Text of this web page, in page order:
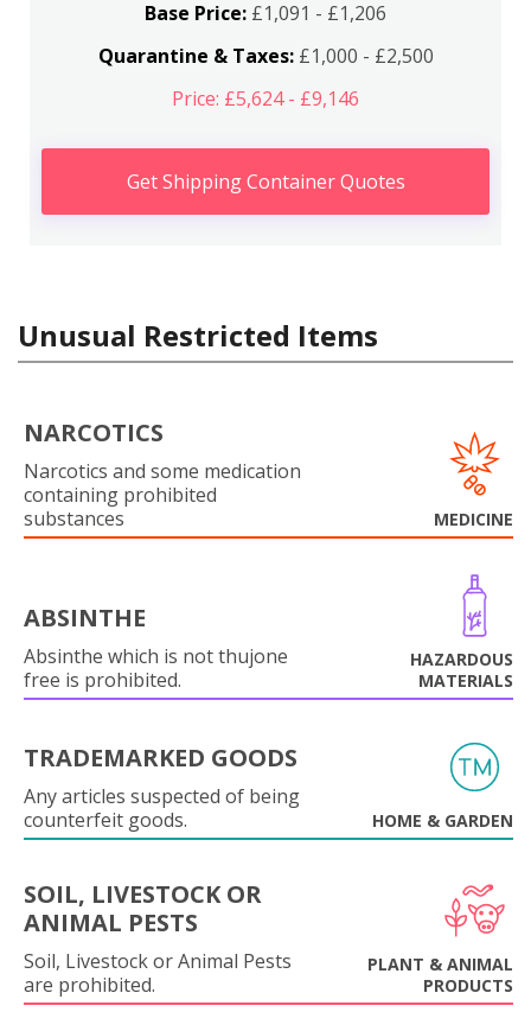
Base Price: £1,091 - £1,206
Quarantine & Taxes:£1,000 - £2,500
Price: £5,624 - £9,146
Get Shipping Container Quotes
Unusual Restricted Items
NARCOTICS
Narcotics and some medication
containing prohibited
substances
MEDICINE
ABSINTHE
Absinthe which is not thujone
free is prohibited.
HAZARDOUS
MATERIALS
TRADEMARKED GOODS
Any articles suspected of being
counterfeit goods.
HOME & GARDEN
SOIL, LIVESTOCK OR
ANIMAL PESTS
Soil, Livestock or Animal Pests
are prohibited.
PLANT & ANIMAL
PRODUCTS